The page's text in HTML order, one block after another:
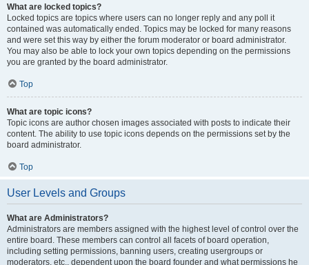
What are locked topics?
Locked topics are topics where users can no longer reply and any poll it
contained was automatically ended. Topics may be locked for many reasons
and were set this way by either the forum moderator or board administrator.
You may also be able to lock your own topics depending on the permissions
you are granted by the board administrator.
Top
What are topic icons?
Topic icons are author chosen images associated with posts to indicate their
content. The ability to use topic icons depends on the permissions set by the
board administrator.
Top
User Levels and Groups
What are Administrators?
Administrators are members assigned with the highest level of control over the
entire board. These members can control all facets of board operation,
including setting permissions, banning users, creating usergroups or
moderators, etc., dependent upon the board founder and what permissions he